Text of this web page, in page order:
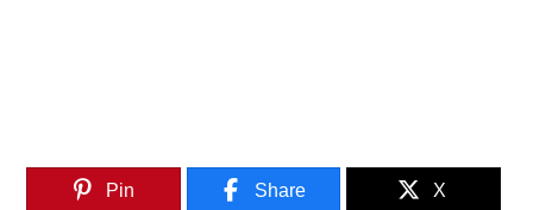
Pin Share X